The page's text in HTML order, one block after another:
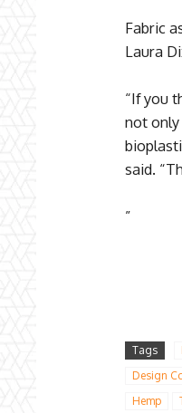
Fabric
Laura
“If you
not
said.
”
Tags
Design
Hemp